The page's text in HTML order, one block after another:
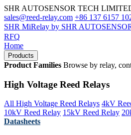
SHR AUTOSENSOR TECH
sales@reed-relay.com +86 137 6157
SHR MiRelay by SHR
RFQ
Home
Products
Product Families Browse by relay,
High Voltage Reed Relays
All High Voltage Reed Relays 4kV
10kV Reed Relay 15kV Reed Relay
Datasheets